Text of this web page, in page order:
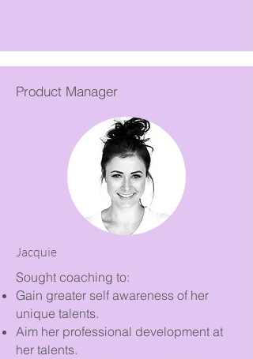
Product Manager
Jacquie
Sought coaching to:
Gain greater self awareness of her
unique talents.
Aim her professional development at
her talents.